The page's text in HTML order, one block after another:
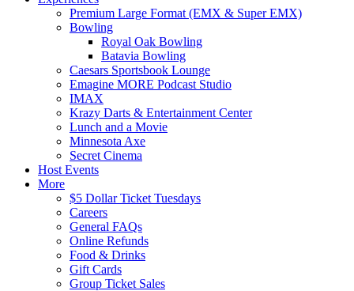
Premium Large Format (EMX & Super EMX)
Bowling
Royal Oak Bowling
Batavia Bowling
Caesars Sportsbook Lounge
Emagine MORE Podcast Studio
IMAX
Krazy Darts & Entertainment Center
Lunch and a Movie
Minnesota Axe
Secret Cinema
Host Events
More
$5 Dollar Ticket Tuesdays
Careers
General FAQs
Online Refunds
Food & Drinks
Gift Cards
Group Ticket Sales